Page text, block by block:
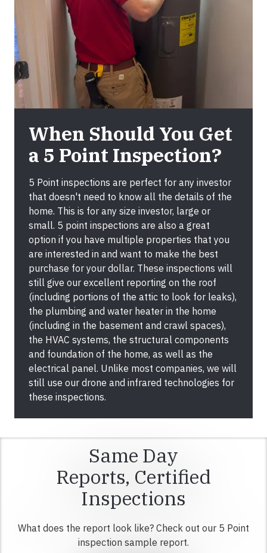
When Should You Get
a 5 Point Inspection?
5 Point inspections are perfect for any investor
that doesn't need to know all the details of the
home. This is for any size investor, large or
small. 5 point inspections are also a great
option if you have multiple properties that you
are interested in and want to make the best
purchase for your dollar. These inspections will
still give our excellent reporting on the roof
(including portions of the attic to look for leaks),
the plumbing and water heater in the home
(including in the basement and crawl spaces),
the HVAC systems, the structural components
and foundation of the home, as well as the
electrical panel. Unlike most companies, we will
still use our drone and infrared technologies for
these inspections.
Same Day
Reports, Certified
Inspections
What does the report look like? Check out our 5 Point
inspection sample report.